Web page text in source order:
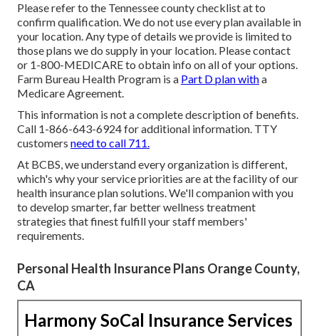
Please refer to the Tennessee county checklist at to
confirm qualification. We do not use every plan available in
your location. Any type of details we provide is limited to
those plans we do supply in your location. Please contact
or 1-800-MEDICARE to obtain info on all of your options.
Farm Bureau Health Program is a Part D plan witha
Medicare Agreement.
This information is not a complete description of benefits.
Call 1-866-643-6924 for additional information. TTY
customers need to call 711.
At BCBS, we understand every organization is different,
which's why your service priorities are at the facility of our
health insurance plan solutions. We'll companion with you
to develop smarter, far better wellness treatment
strategies that finest fulfill your staff members'
requirements.
Personal Health Insurance Plans Orange County,
CA
Harmony SoCal Insurance Services